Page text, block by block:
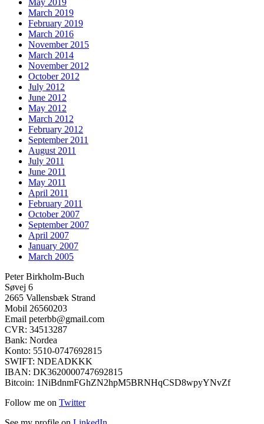
March 2019
February 2019
March 2016
November 2015
March 2014
November 2012
October 2012
July 2012
June 2012
May 2012
March 2012
February 2012
September 2011
August 2011
July 2011
June 2011
May 2011
April 2011
February 2011
October 2007
September 2007
April 2007
January 2007
March 2005
Peter Birkholm-Buch
Søvej 6
2665 Vallensbæk Strand
Mobil 26560203
Email peterbb@gmail.com
CVR: 34513287
Bank: Nordea
Konto: 5510-0747692815
SWIFT: NDEADKKK
IBAN: DK3620000747692815
Bitcoin: 1NiBdnmFGhZN2hpM5BRNHqCSD8wpyYNvZf
Follow me on Twitter